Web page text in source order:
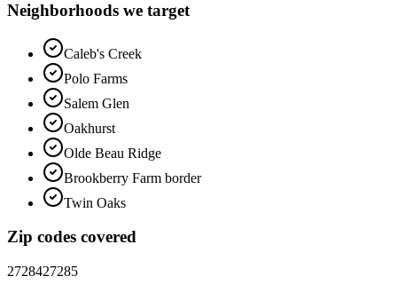
Neighborhoods we target
Caleb's Creek
Polo Farms
Salem Glen
Oakhurst
Olde Beau Ridge
Brookberry Farm border
Twin Oaks
Zip codes covered
2728427285